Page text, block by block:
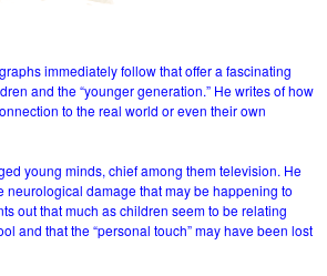
immediately follow that offer a fascinating
and the “younger generation.” He writes of how
to the real world or even their own
young minds, chief among them television. He
neurological damage that may be happening to
out that much as children seem to be relating
and that the “personal touch” may have been lost